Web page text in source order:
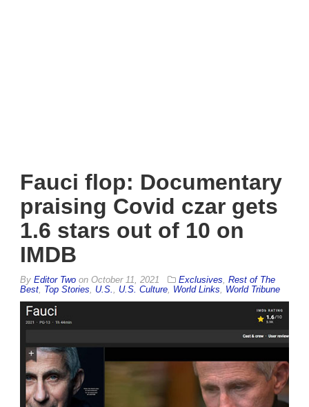
Fauci flop: Documentary
praising Covid czar gets
1.6 stars out of 10 on
IMDB
By Editor Two on October 11, 2021 Exclusives Rest of The
Best Top Stories U.S. U.S. Culture World Links World Tribune